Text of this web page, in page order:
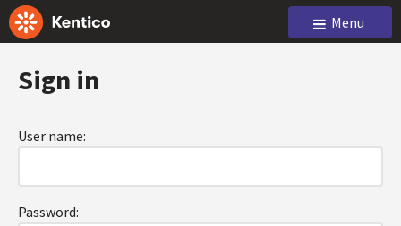
Menu
Sign in
User name:
Password: